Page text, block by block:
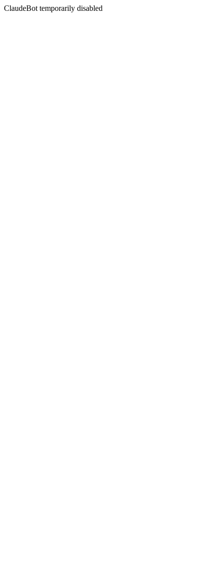
ClaudeBot temporarily disabled